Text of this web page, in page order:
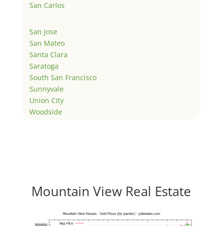
San Carlos
San Jose
San Mateo
Santa Clara
Saratoga
South San Francisco
Sunnyvale
Union City
Woodside
Mountain View Real Estate